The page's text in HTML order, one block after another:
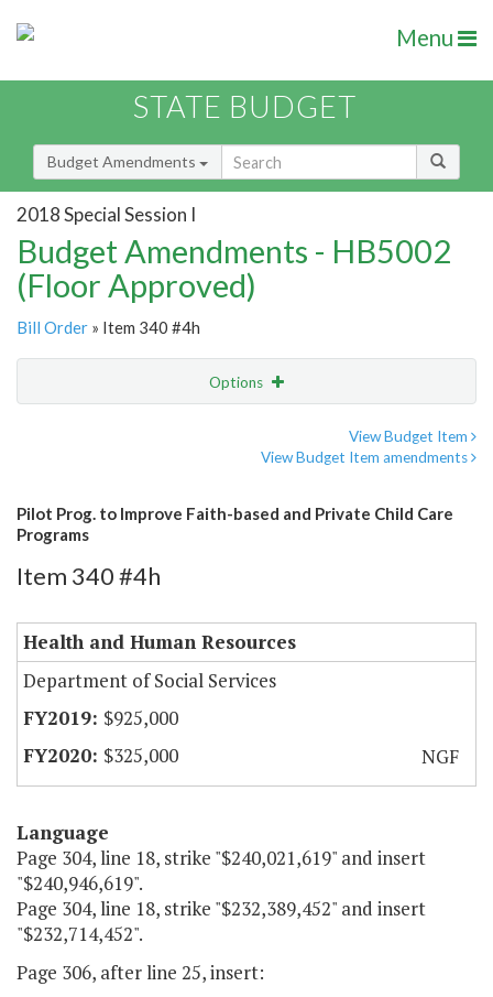
Menu
STATE BUDGET
Budget Amendments
2018 Special Session I
Budget Amendments - HB5002
(Floor Approved)
Bill Order » Item 340 #4h
Options
View Budget Item
View Budget Item amendments
Pilot Prog. to Improve Faith-based and Private Child Care
Programs
Item 340 #4h
Health and Human Resources
Department of Social Services
$925,000
$325,000
NGF
Language
Page 304, line 18, strike "$240,021,619" and insert
"$240,946,619".
Page 304, line 18, strike "$232,389,452" and insert
"$232,714,452".
Page 306, after line 25, insert: